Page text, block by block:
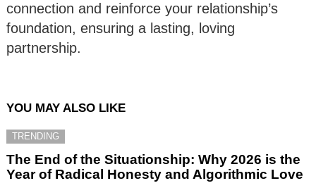
connection and reinforce your relationship’s
foundation, ensuring a lasting, loving
partnership.
YOU MAY ALSO LIKE
TRENDING
The End of the Situationship: Why 2026 is the
Year of Radical Honesty and Algorithmic Love